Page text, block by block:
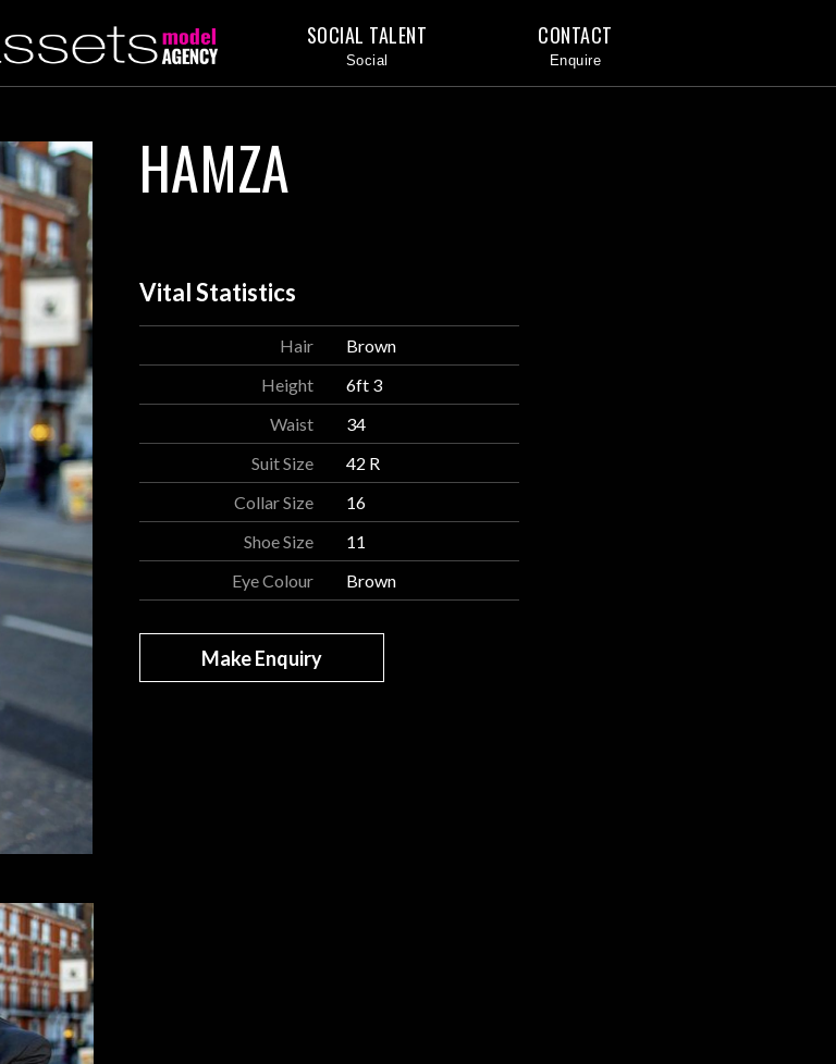
SOCIAL TALENT CONTACT
HAMZA
Vital Statistics
Hair
Brown
Height
6ft 3
Waist
34
Suit Size
42 R
Collar Size
16
Shoe Size
11
Eye Colour
Brown
Make Enquiry